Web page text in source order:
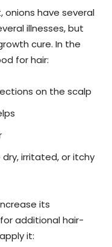
onions have several
illnesses, but
cure. In the
for hair:
on the scalp
irritated, or itchy
its
additional hair-
it: